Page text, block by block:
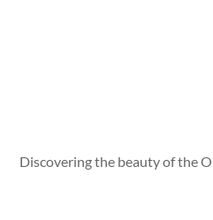
Discovering the beauty of the